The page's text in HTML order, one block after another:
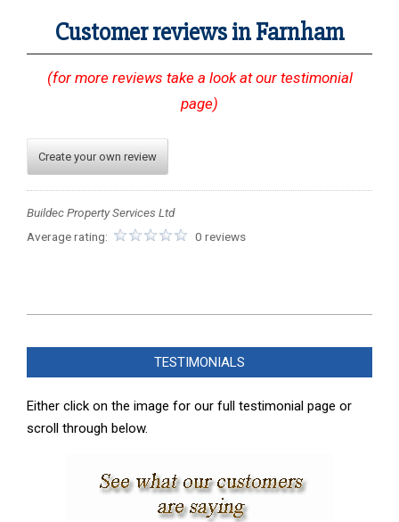
Customer reviews in Farnham
(for more reviews take a look at our testimonial
page)
Create your own review
Buildec Property Services Ltd
Average rating:
0 reviews
11-
TESTIMONIALS
Either click on the image for our full testimonial page or
scroll through below.